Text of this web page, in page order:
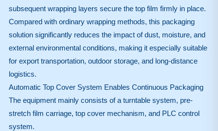
subsequent wrapping layers secure the top film firmly in place.
Compared with ordinary wrapping methods, this packaging
solution significantly reduces the impact of dust, moisture, and
external environmental conditions, making it especially suitable
for export transportation, outdoor storage, and long-distance
logistics.
Automatic Top Cover System Enables Continuous Packaging
The equipment mainly consists of a turntable system, pre-
stretch film carriage, top cover mechanism, and PLC control
system.